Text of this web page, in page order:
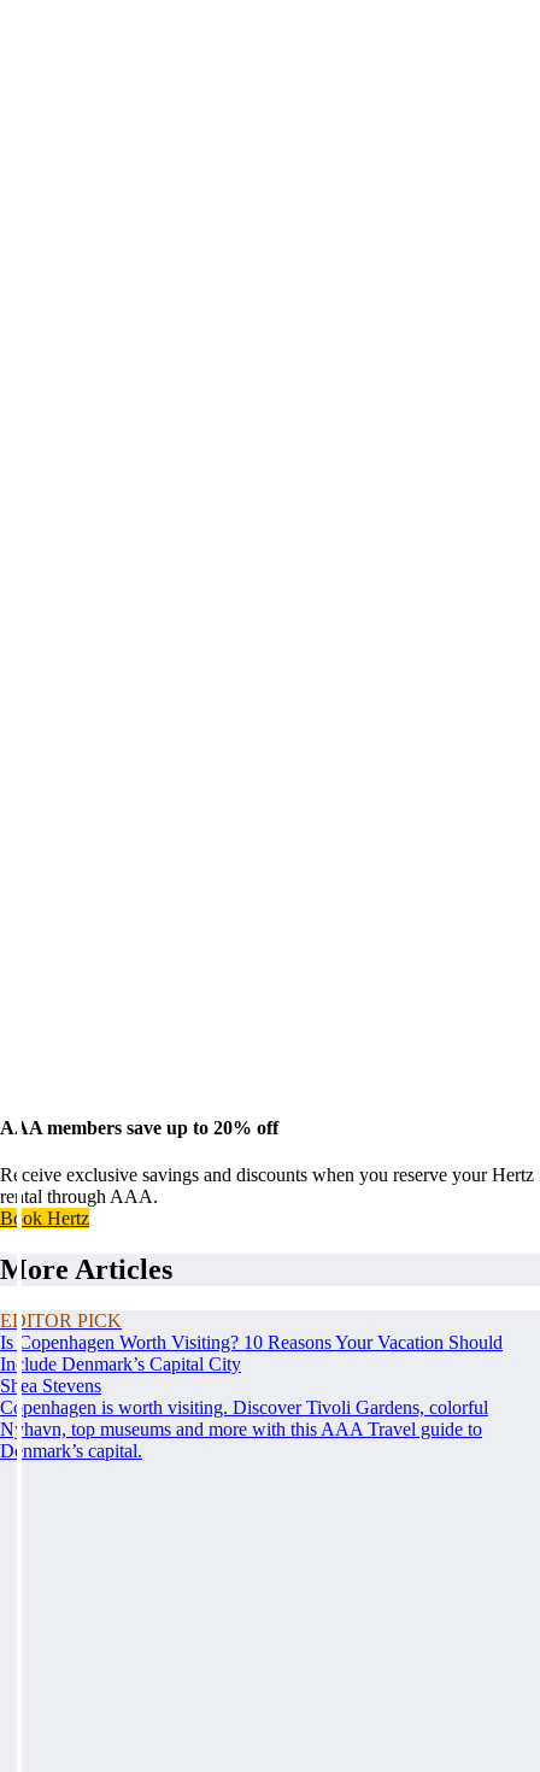
AAA members save up to 20% off
Receive exclusive savings and discounts when you reserve your Hertz
rental through AAA.
Book Hertz
More Articles
EDITOR PICK
Is Copenhagen Worth Visiting? 10 Reasons Your Vacation Should
Include Denmark’s Capital City
Shea Stevens
Copenhagen is worth visiting. Discover Tivoli Gardens, colorful
Nyhavn, top museums and more with this AAA Travel guide to
Denmark’s capital.